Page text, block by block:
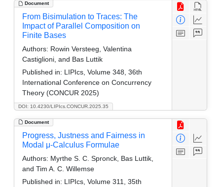
Document
DOI: 10.4230/LIPIcs.CONCUR.2025.35
From Bisimulation to Traces: The
Impact of Parallel Composition on
Finite Bases
Authors: Rowin Versteeg, Valentina
Castiglioni, and Bas Luttik
Published in: LIPIcs, Volume 348, 36th
International Conference on Concurrency
Theory (CONCUR 2025)
Document
Progress, Justness and Fairness in
Modal μ-Calculus Formulae
Authors: Myrthe S. C. Spronck, Bas Luttik,
and Tim A. C. Willemse
Published in: LIPIcs, Volume 311, 35th